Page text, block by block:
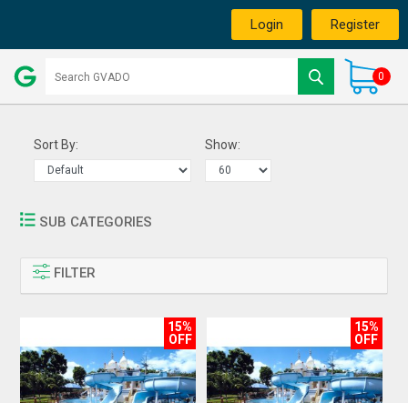
Login Register
0
Sort By: Show:
SUB CATEGORIES
FILTER
15%
OFF
15%
OFF